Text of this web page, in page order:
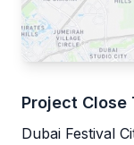
Project Close
Dubai Festival